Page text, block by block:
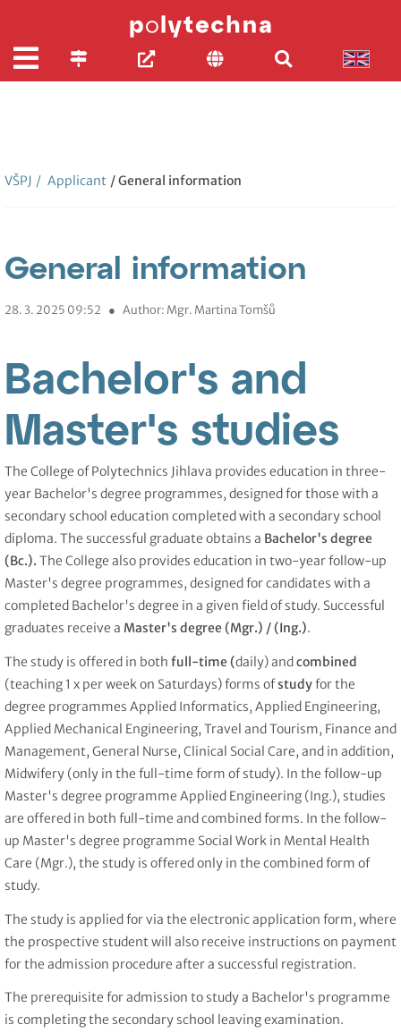
VŠPJ / Applicant / General information
General information
28. 3. 2025 09:52 ● Author: Mgr. Martina Tomšů
Bachelor's and
Master's studies
The College of Polytechnics Jihlava provides education in three-
year Bachelor's degree programmes, designed for those with a
secondary school education completed with a secondary school
diploma. The successful graduate obtains a Bachelor's degree
(Bc.). The College also provides education in two-year follow-up
Master's degree programmes, designed for candidates with a
completed Bachelor's degree in a given field of study. Successful
graduates receive a Master's degree (Mgr.) /(Ing.).
The study is offered in both full-time (daily) andcombined
(teaching 1 x per week on Saturdays) forms ofstudyfor the
degree programmes Applied Informatics, Applied Engineering,
Applied Mechanical Engineering, Travel and Tourism, Finance and
Management, General Nurse, Clinical Social Care, and in addition,
Midwifery (only in the full-time form of study). In the follow-up
Master's degree programme Applied Engineering (Ing.), studies
are offered in both full-time and combined forms. In the follow-
up Master's degree programme Social Work in Mental Health
Care (Mgr.), the study is offered only in the combined form of
study.
The study is applied for via the electronic application form, where
the prospective student will also receive instructions on payment
for the admission procedure after a successful registration.
The prerequisite for admission to study a Bachelor's programme
is completing the secondary school leaving examination.